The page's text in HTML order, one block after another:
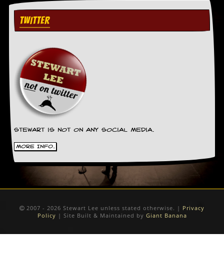
TWITTER
Stewart is not on any social media.
More Info.
2007 - 2026 Stewart Lee unless stated otherwise. | Privacy
Policy | Site Built & Maintained by Giant Banana